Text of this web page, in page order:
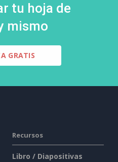
tu hoja de
mismo
GRATIS
Recursos
Libro / Diapositivas